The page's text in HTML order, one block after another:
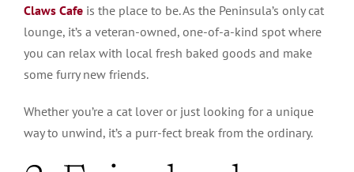
Claws Cafe is the place to be. As the Peninsula’s only cat
lounge, it’s a veteran-owned, one-of-a-kind spot where
you can relax with local fresh baked goods and make
some furry new friends.
Whether you’re a cat lover or just looking for a unique
way to unwind, it’s a purr-fect break from the ordinary.